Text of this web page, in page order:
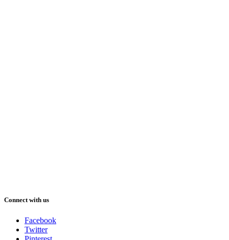
Connect with us
Facebook
Twitter